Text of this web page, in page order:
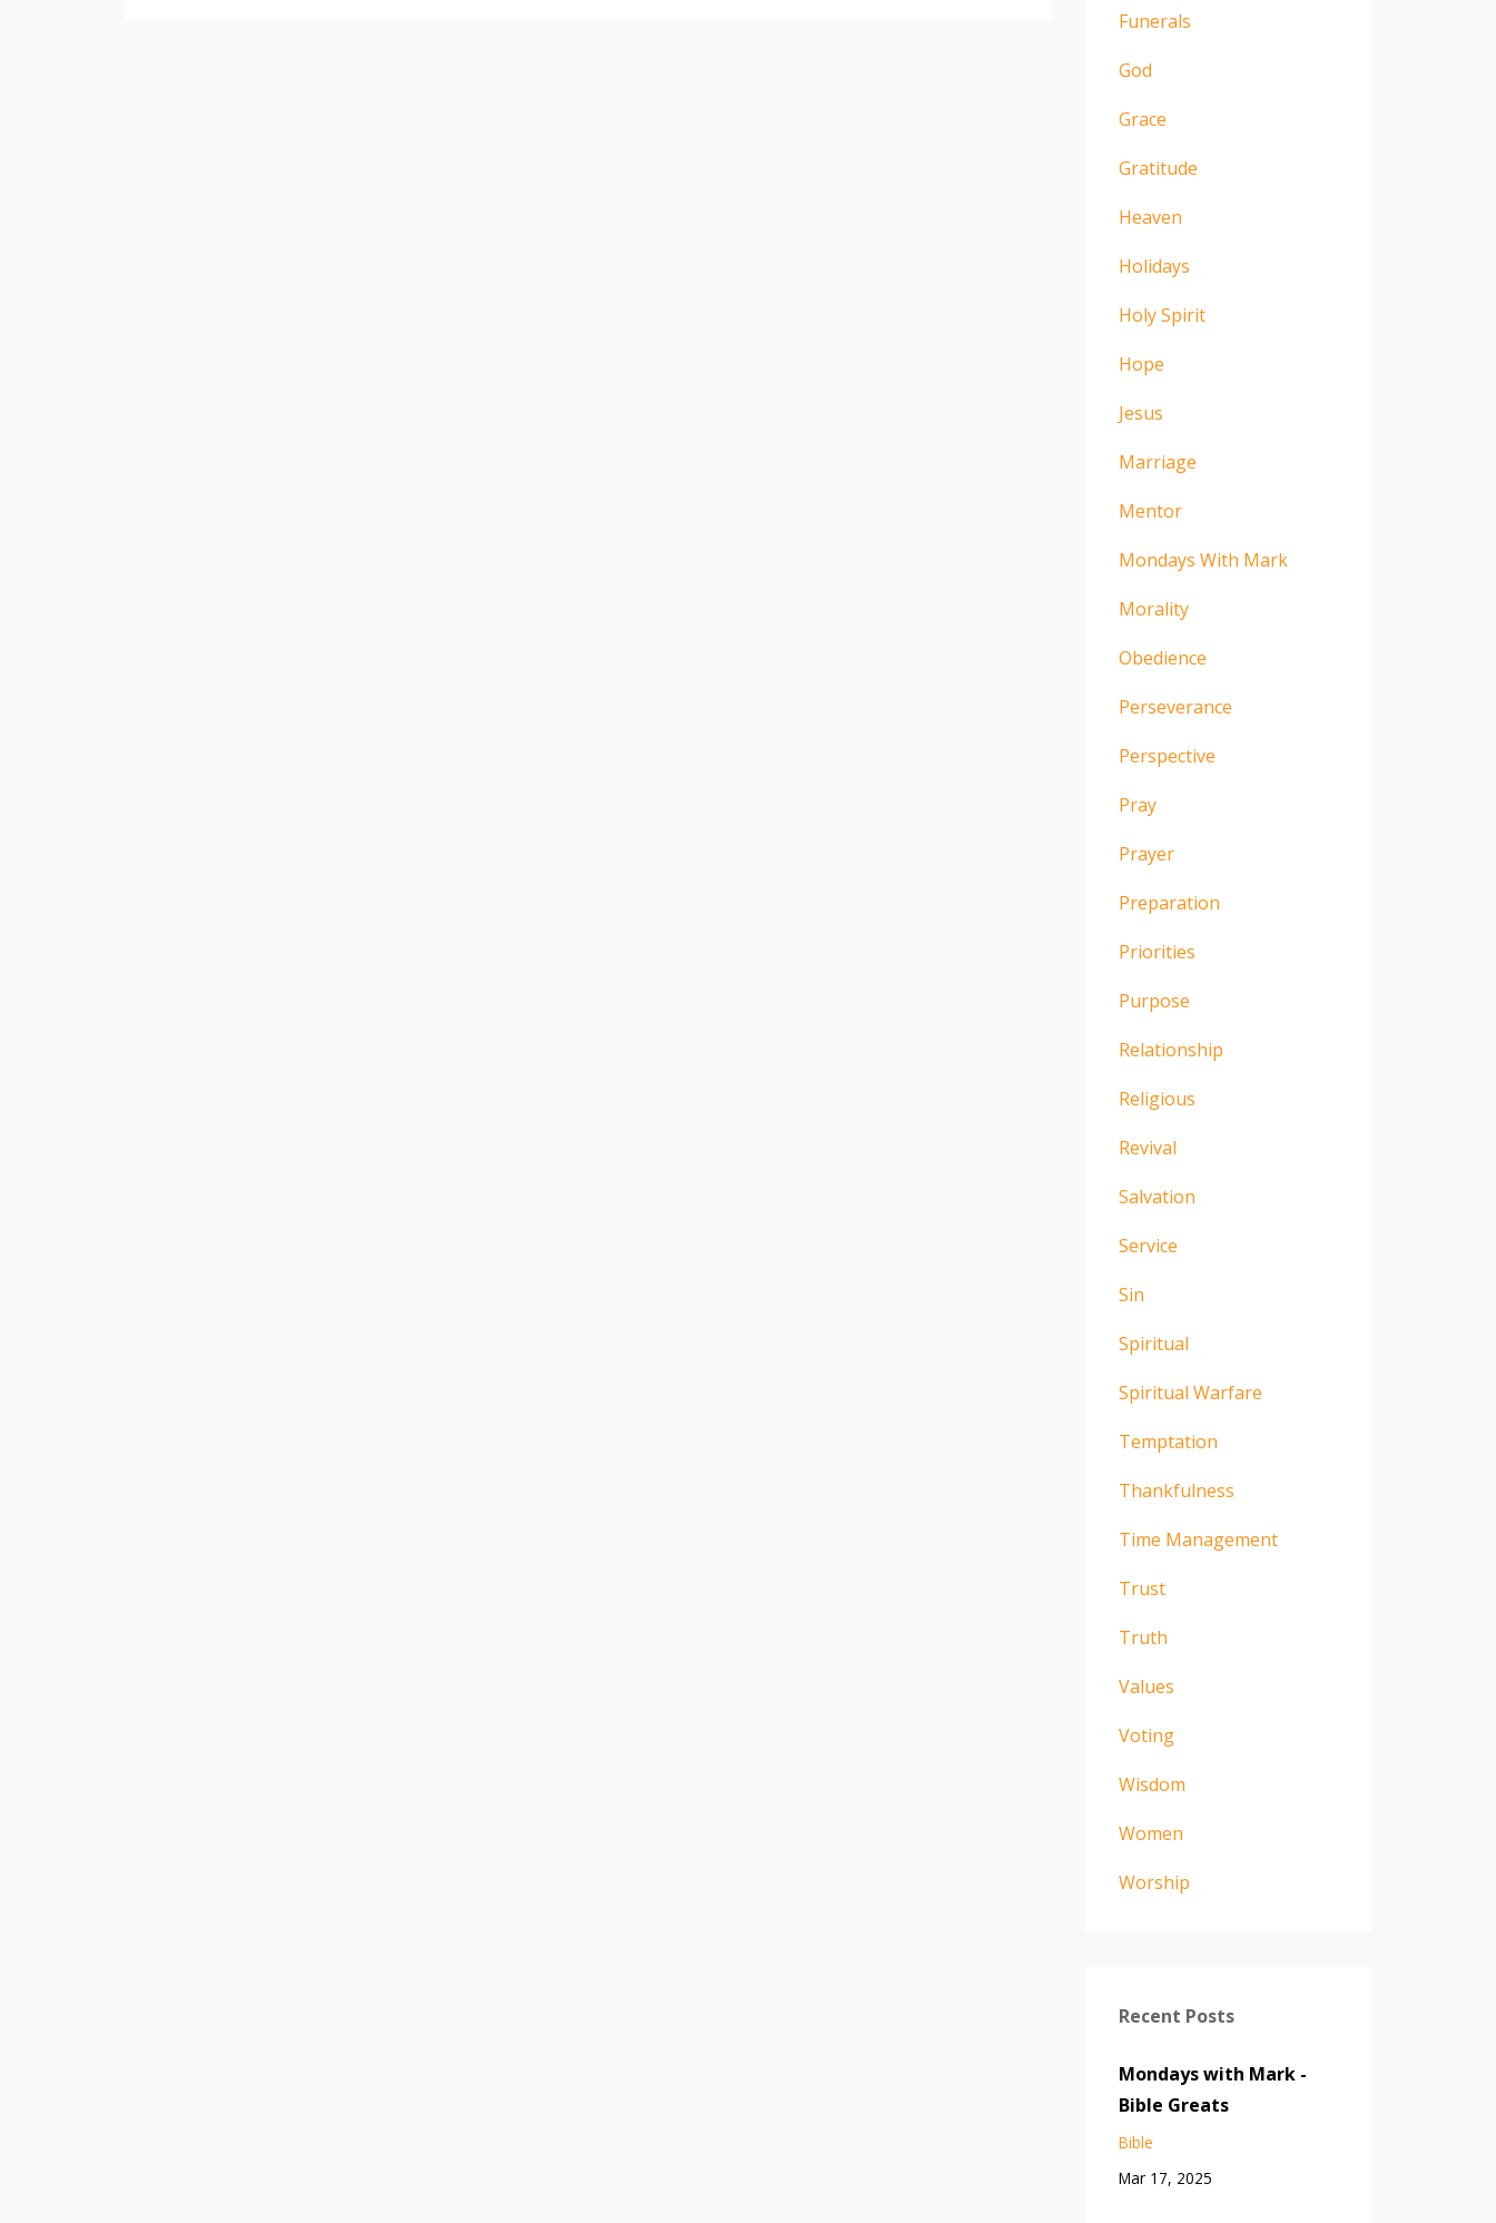
Funerals
God
Grace
Gratitude
Heaven
Holidays
Holy Spirit
Hope
Jesus
Marriage
Mentor
Mondays With Mark
Morality
Obedience
Perseverance
Perspective
Pray
Prayer
Preparation
Priorities
Purpose
Relationship
Religious
Revival
Salvation
Service
Sin
Spiritual
Spiritual Warfare
Temptation
Thankfulness
Time Management
Trust
Truth
Values
Voting
Wisdom
Women
Worship
Recent Posts
Mondays with Mark -
Bible Greats
Bible
Mar 17, 2025